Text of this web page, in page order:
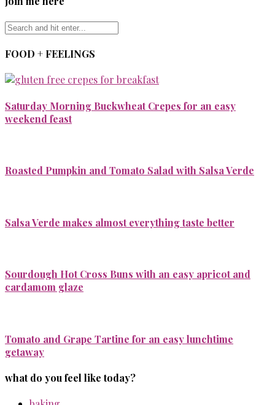
FOOD + FEELINGS
Saturday Morning Buckwheat Crepes for an easy
weekend feast
Roasted Pumpkin and Tomato Salad with Salsa Verde
Salsa Verde makes almost everything taste better
Sourdough Hot Cross Buns with an easy apricot and
cardamom glaze
Tomato and Grape Tartine for an easy lunchtime
getaway
what do you feel like today?